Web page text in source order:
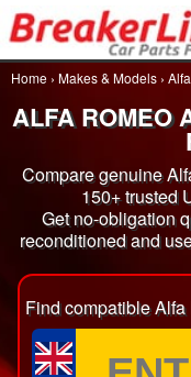
Home › Makes & Models ›
ALFA ROMEO
Compare genuine
150+ trusted
Get no-obligation
reconditioned and
Find compatible